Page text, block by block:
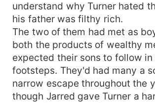
understand why Turner hated
his father was filthy rich.
The two of them had met as
both the products of wealthy
expected their sons to follow
footsteps. They'd had many a
narrow escape throughout the
though Jarred gave Turner a